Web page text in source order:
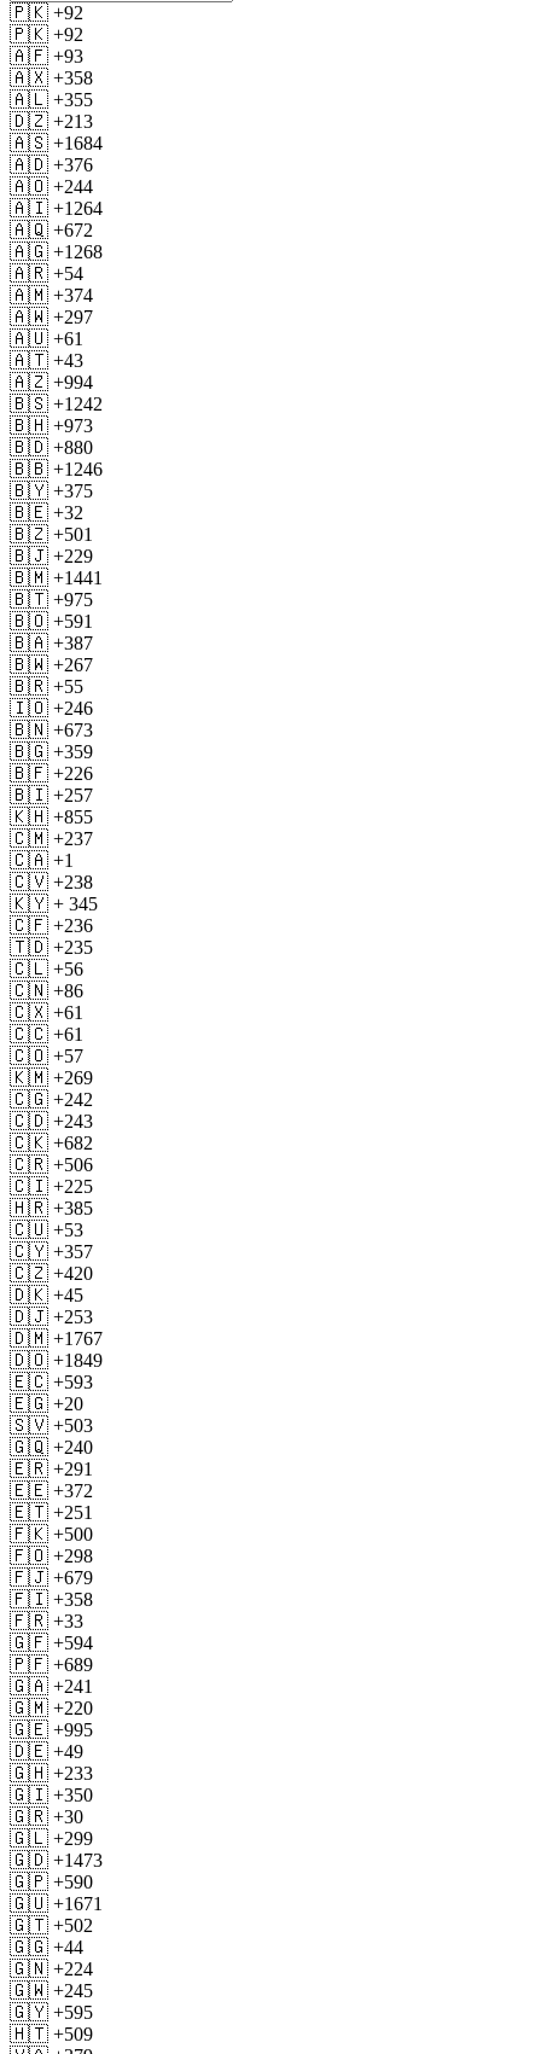
🇵🇰 +92
🇵🇰 +92
🇦🇫 +93
🇦🇽 +358
🇦🇱 +355
🇩🇿 +213
🇦🇸 +1684
🇦🇩 +376
🇦🇴 +244
🇦🇮 +1264
🇦🇶 +672
🇦🇬 +1268
🇦🇷 +54
🇦🇲 +374
🇦🇼 +297
🇦🇺 +61
🇦🇹 +43
🇦🇿 +994
🇧🇸 +1242
🇧🇭 +973
🇧🇩 +880
🇧🇧 +1246
🇧🇾 +375
🇧🇪 +32
🇧🇿 +501
🇧🇯 +229
🇧🇲 +1441
🇧🇹 +975
🇧🇴 +591
🇧🇦 +387
🇧🇼 +267
🇧🇷 +55
🇮🇴 +246
🇧🇳 +673
🇧🇬 +359
🇧🇫 +226
🇧🇮 +257
🇰🇭 +855
🇨🇲 +237
🇨🇦 +1
🇨🇻 +238
🇰🇾 + 345
🇨🇫 +236
🇹🇩 +235
🇨🇱 +56
🇨🇳 +86
🇨🇽 +61
🇨🇨 +61
🇨🇴 +57
🇰🇲 +269
🇨🇬 +242
🇨🇩 +243
🇨🇰 +682
🇨🇷 +506
🇨🇮 +225
🇭🇷 +385
🇨🇺 +53
🇨🇾 +357
🇨🇿 +420
🇩🇰 +45
🇩🇯 +253
🇩🇲 +1767
🇩🇴 +1849
🇪🇨 +593
🇪🇬 +20
🇸🇻 +503
🇬🇶 +240
🇪🇷 +291
🇪🇪 +372
🇪🇹 +251
🇫🇰 +500
🇫🇴 +298
🇫🇯 +679
🇫🇮 +358
🇫🇷 +33
🇬🇫 +594
🇵🇫 +689
🇬🇦 +241
🇬🇲 +220
🇬🇪 +995
🇩🇪 +49
🇬🇭 +233
🇬🇮 +350
🇬🇷 +30
🇬🇱 +299
🇬🇩 +1473
🇬🇵 +590
🇬🇺 +1671
🇬🇹 +502
🇬🇬 +44
🇬🇳 +224
🇬🇼 +245
🇬🇾 +595
🇭🇹 +509